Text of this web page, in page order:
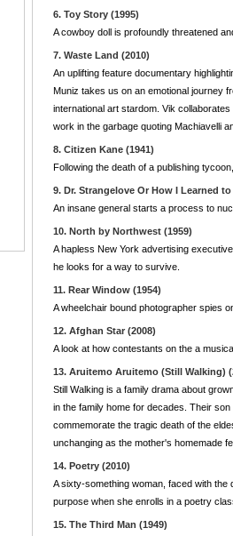
6. Toy Story (1995)
A cowboy doll is profoundly threatened
7. Waste Land (2010)
An uplifting feature documentary
Muniz takes us on an emotional journey
international art stardom. Vik
work in the garbage quoting Machiavelli
8. Citizen Kane (1941)
Following the death of a publishing
9. Dr. Strangelove Or How I Learned
An insane general starts a process to
10. North by Northwest (1959)
A hapless New York advertising
he looks for a way to survive.
11. Rear Window (1954)
A wheelchair bound photographer spies
12. Afghan Star (2008)
A look at how contestants on the a
13. Aruitemo Aruitemo (Still Walking)
Still Walking is a family drama about
in the family home for decades. Their
commemorate the tragic death of the
unchanging as the mother's homemade
14. Poetry (2010)
A sixty-something woman, faced with
purpose when she enrolls in a poetry
15. The Third Man (1949)